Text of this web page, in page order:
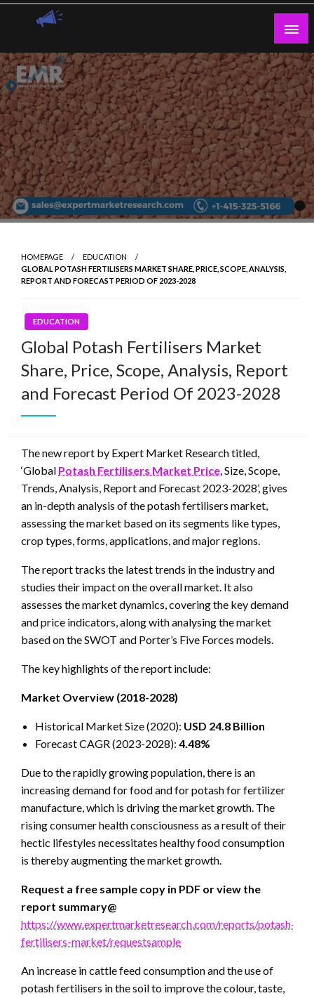
Skip
Guest Blogs Posting
HOMEPAGE
EDUCATION
GLOBAL POTASH FERTILISERS MARKET SHARE, PRICE, SCOPE, ANALYSIS,
REPORT AND FORECAST PERIOD OF 2023-2028
EDUCATION
Global Potash Fertilisers Market
Share, Price, Scope, Analysis, Report
and Forecast Period Of 2023-2028
The new report by Expert Market Research titled,
‘Global Potash Fertilisers Market Price, Size, Scope,
Trends, Analysis, Report and Forecast 2023-2028’, gives
an in-depth analysis of the potash fertilisers market,
assessing the market based on its segments like types,
crop types, forms, applications, and major regions.
The report tracks the latest trends in the industry and
studies their impact on the overall market. It also
assesses the market dynamics, covering the key demand
and price indicators, along with analysing the market
based on the SWOT and Porter’s Five Forces models.
The key highlights of the report include:
Market Overview (2018-2028)
Historical Market Size (2020): USD 24.8 Billion
Forecast CAGR (2023-2028): 4.48%
Due to the rapidly growing population, there is an
increasing demand for food and for potash for fertilizer
manufacture, which is driving the market growth. The
rising consumer health consciousness as a result of their
hectic lifestyles necessitates healthy food consumption
is thereby augmenting the market growth.
Request a free sample copy in PDF or view the
report summary@
https://www.expertmarketresearch.com/reports/potash-
fertilisers-market/requestsample
An increase in cattle feed consumption and the use of
potash fertilisers in the soil to improve the colour, taste,